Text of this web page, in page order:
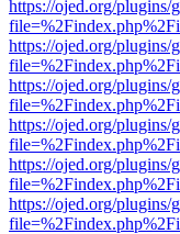
https://ojed.org/plugins/
https://ojed.org/plugins/
https://ojed.org/plugins/
https://ojed.org/plugins/
https://ojed.org/plugins/
https://ojed.org/plugins/